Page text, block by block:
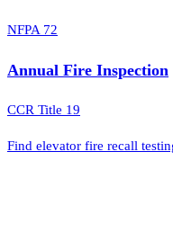
NFPA 72
Annual Fire Inspection
CCR Title 19
Find elevator fire recall